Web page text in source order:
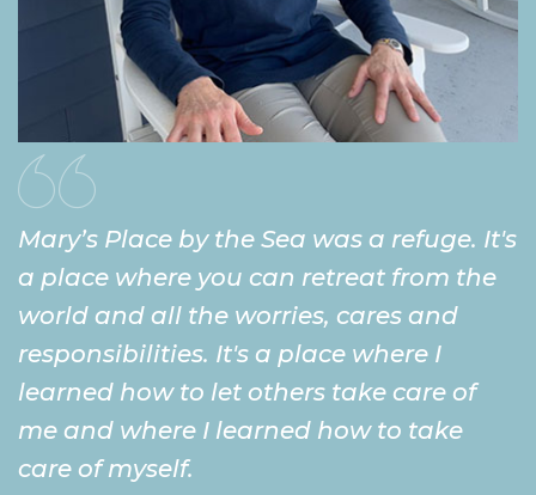
Mary’s Place by the Sea was a refuge. It's
a place where you can retreat from the
world and all the worries, cares and
responsibilities. It's a place where I
learned how to let others take care of
me and where I learned how to take
care of myself.